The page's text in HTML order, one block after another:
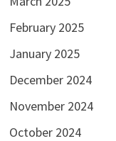
February 2025
January 2025
December 2024
November 2024
October 2024